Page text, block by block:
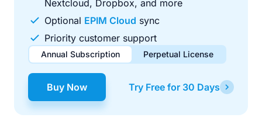
Nextcloud, Dropbox, and more
Optional EPIM Cloud sync
Priority customer support
Annual Subscription Perpetual License
$49.00 / year
Renews automatically each year. Cancel anytime to stop
$99.00 one-time
Pay once, use forever. Includes 1 year of free updates.
Buy Now Try Free for 30 Days